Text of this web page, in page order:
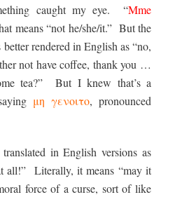
caught my eye. “Mme
means “not he/she/it.” But the
rendered in English as “no,
not have coffee, thank you …
tea?” But I knew that’s a
μη γενοιτο, pronounced
in English versions as
all!” Literally, it means “may it
force of a curse, sort of like